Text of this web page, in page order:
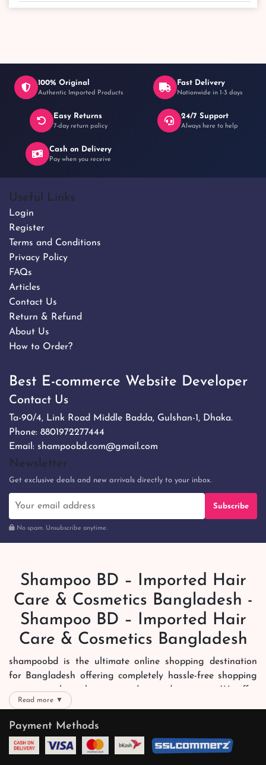
100% Original
Authentic Imported Products
Fast Delivery
Nationwide in 1-3 days
Easy Returns
7-day return policy
24/7 Support
Always here to help
Cash on Delivery
Pay when you receive
Useful Links
Login
Register
Terms and Conditions
Privacy Policy
FAQs
Articles
Contact Us
Return & Refund
About Us
How to Order?
Best E-commerce Website Developer
Contact Us
Ta-90/4, Link Road Middle Badda, Gulshan-1, Dhaka.
Phone: 8801972277444
Email: shampoobd.com@gmail.com
Newsletter
Get exclusive deals and new arrivals directly to your inbox.
Subscribe
No spam. Unsubscribe anytime.
Shampoo BD – Imported Hair
Care & Cosmetics Bangladesh -
Shampoo BD – Imported Hair
Care & Cosmetics Bangladesh
shampoobd is the ultimate online shopping destination
for Bangladesh offering completely hassle-free shopping
experience through secure and trusted gateways. We offer
you trendy and reliable shopping with all your preferred
brands and more. Now shopping is easier, quicker and
always joyous. We help you mark the exact choice here.
We offer our customers with memorable online shopping
Read more ▼
Payment Methods